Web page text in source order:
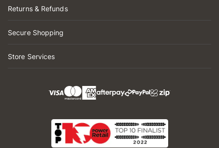
Returns & Refunds
Secure Shopping
Store Services